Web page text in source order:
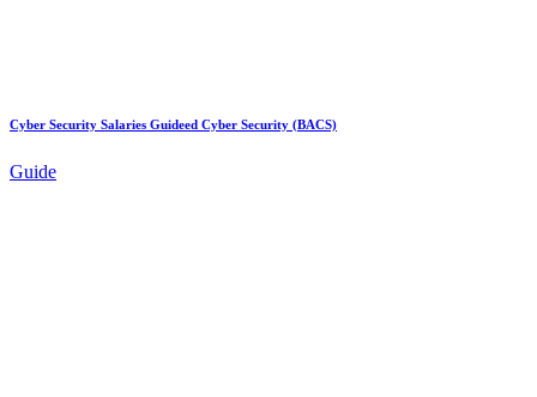
Cyber Security Salaries Guideed Cyber Security (BACS)
Guide